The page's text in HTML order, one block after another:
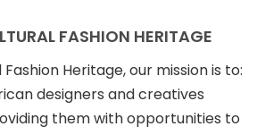
FASHION HERITAGE
Heritage, our mission is to:
designers and creatives
them with opportunities to